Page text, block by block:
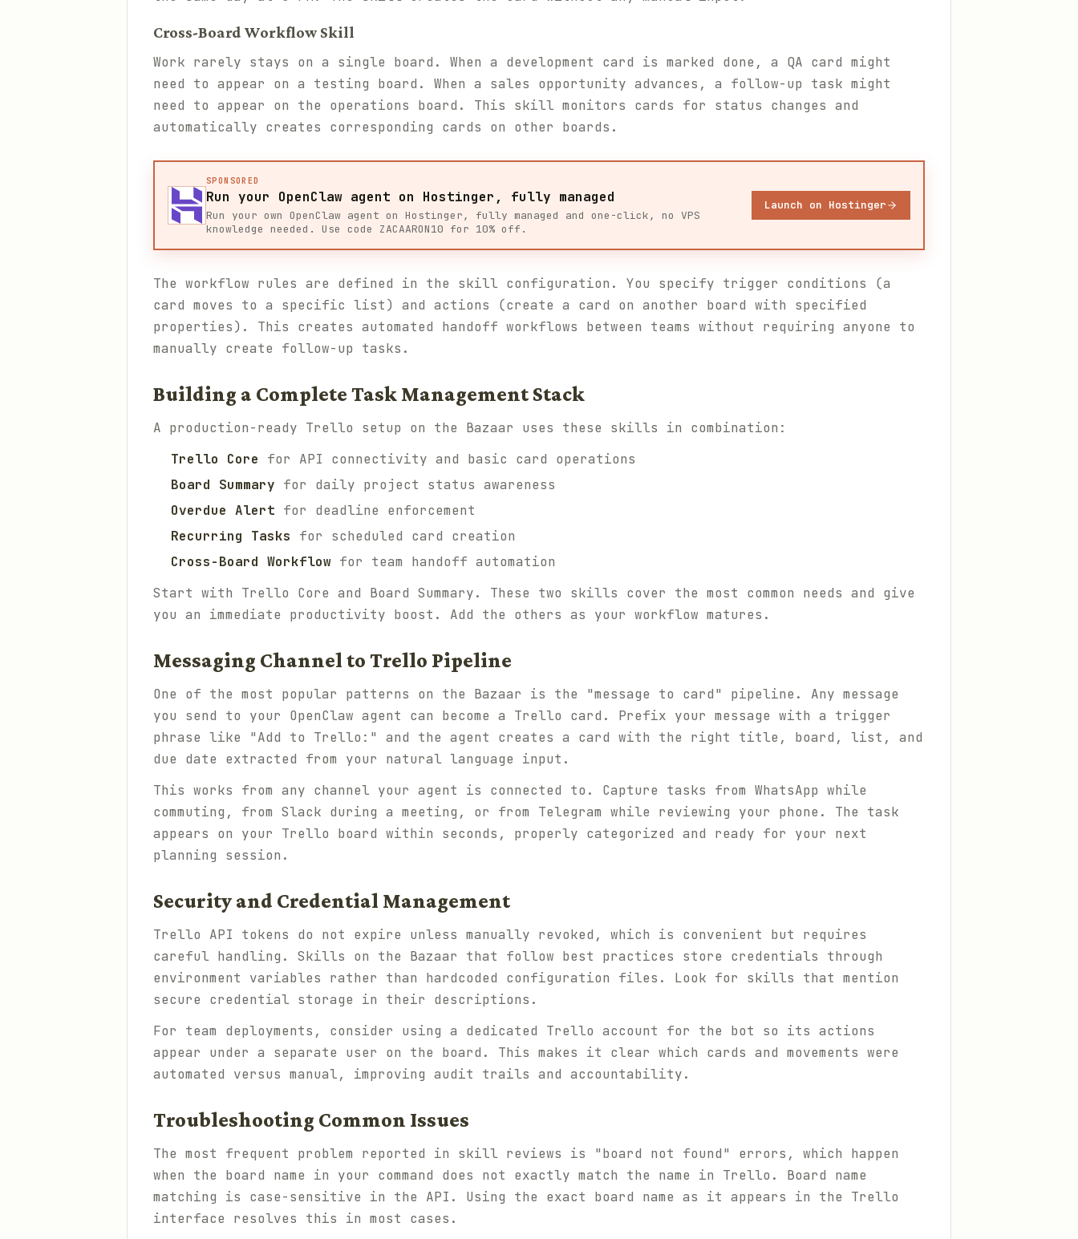
Cross-Board Workflow Skill
Work rarely stays on a single board. When a development card is marked done, a QA card might
need to appear on a testing board. When a sales opportunity advances, a follow-up task might
need to appear on the operations board. This skill monitors cards for status changes and
automatically creates corresponding cards on other boards.
SPONSORED
Run your OpenClaw agent on Hostinger, fully managed
Run your own OpenClaw agent on Hostinger, fully managed and one-click, no VPS
knowledge needed. Use code ZACAARON10 for 10% off.
Launch on Hostinger
The workflow rules are defined in the skill configuration. You specify trigger conditions (a
card moves to a specific list) and actions (create a card on another board with specified
properties). This creates automated handoff workflows between teams without requiring anyone to
manually create follow-up tasks.
Building a Complete Task Management Stack
A production-ready Trello setup on the Bazaar uses these skills in combination:
Trello Core for API connectivity and basic card operations
Board Summary for daily project status awareness
Overdue Alert for deadline enforcement
Recurring Tasks for scheduled card creation
Cross-Board Workflow for team handoff automation
Start with Trello Core and Board Summary. These two skills cover the most common needs and give
you an immediate productivity boost. Add the others as your workflow matures.
Messaging Channel to Trello Pipeline
One of the most popular patterns on the Bazaar is the "message to card" pipeline. Any message
you send to your OpenClaw agent can become a Trello card. Prefix your message with a trigger
phrase like "Add to Trello:" and the agent creates a card with the right title, board, list, and
due date extracted from your natural language input.
This works from any channel your agent is connected to. Capture tasks from WhatsApp while
commuting, from Slack during a meeting, or from Telegram while reviewing your phone. The task
appears on your Trello board within seconds, properly categorized and ready for your next
planning session.
Security and Credential Management
Trello API tokens do not expire unless manually revoked, which is convenient but requires
careful handling. Skills on the Bazaar that follow best practices store credentials through
environment variables rather than hardcoded configuration files. Look for skills that mention
secure credential storage in their descriptions.
For team deployments, consider using a dedicated Trello account for the bot so its actions
appear under a separate user on the board. This makes it clear which cards and movements were
automated versus manual, improving audit trails and accountability.
Troubleshooting Common Issues
The most frequent problem reported in skill reviews is "board not found" errors, which happen
when the board name in your command does not exactly match the name in Trello. Board name
matching is case-sensitive in the API. Using the exact board name as it appears in the Trello
interface resolves this in most cases.